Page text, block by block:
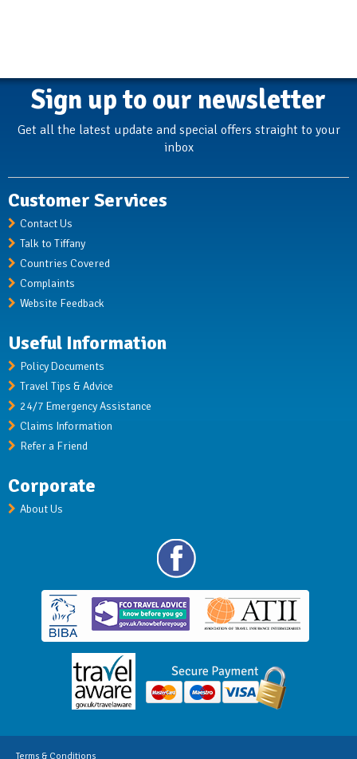
Sign up to our newsletter
Get all the latest update and special offers straight to your
inbox
Customer Services
Contact Us
Talk to Tiffany
Countries Covered
Complaints
Website Feedback
Useful Information
Policy Documents
Travel Tips & Advice
24/7 Emergency Assistance
Claims Information
Refer a Friend
Corporate
About Us
Terms & Conditions